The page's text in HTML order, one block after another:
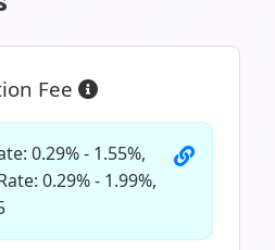
Fee
0.29% - 1.55%,
0.29% - 1.99%,